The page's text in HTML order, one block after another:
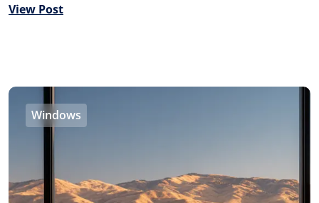
View Post
Windows